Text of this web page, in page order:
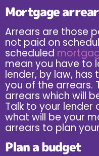
Mortgage
Arrears are those
not paid on
scheduled
mean you have to
lender, by law,
you of the arrears.
arrears which will
Talk to your lender
what will be your
arrears to plan
Plan a budget